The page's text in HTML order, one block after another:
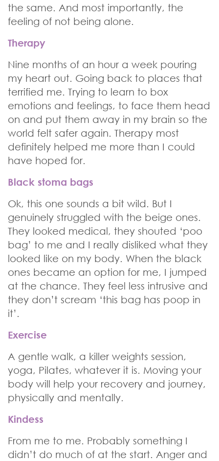
the same. And most importantly, the
feeling of not being alone.
Therapy
Nine months of an hour a week pouring
my heart out. Going back to places that
terrified me. Trying to learn to box
emotions and feelings, to face them head
on and put them away in my brain so the
world felt safer again. Therapy most
definitely helped me more than I could
have hoped for.
Black stoma bags
Ok, this one sounds a bit wild. But I
genuinely struggled with the beige ones.
They looked medical, they shouted ‘poo
bag’ to me and I really disliked what they
looked like on my body. When the black
ones became an option for me, I jumped
at the chance. They feel less intrusive and
they don’t scream ‘this bag has poop in
it’.
Exercise
A gentle walk, a killer weights session,
yoga, Pilates, whatever it is. Moving your
body will help your recovery and journey,
physically and mentally.
Kindess
From me to me. Probably something I
didn’t do much of at the start. Anger and